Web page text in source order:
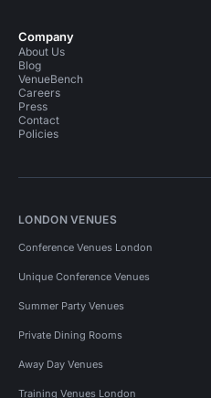
Company
About Us
Blog
VenueBench
Careers
Press
Contact
Policies
LONDON VENUES
Conference Venues London
Unique Conference Venues
Summer Party Venues
Private Dining Rooms
Away Day Venues
Training Venues London